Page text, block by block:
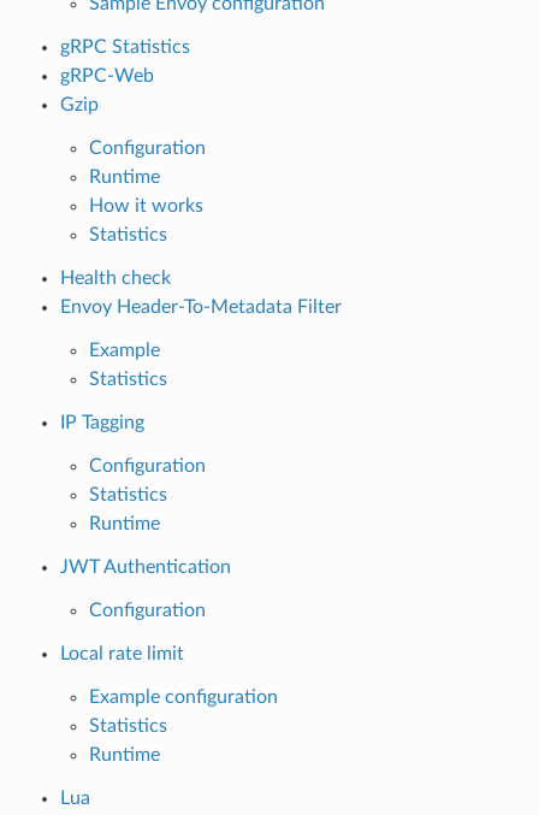
gRPC Statistics
gRPC-Web
Gzip
Configuration
Runtime
How it works
Statistics
Health check
Envoy Header-To-Metadata Filter
Example
Statistics
IP Tagging
Configuration
Statistics
Runtime
JWT Authentication
Configuration
Local rate limit
Example configuration
Statistics
Runtime
Lua